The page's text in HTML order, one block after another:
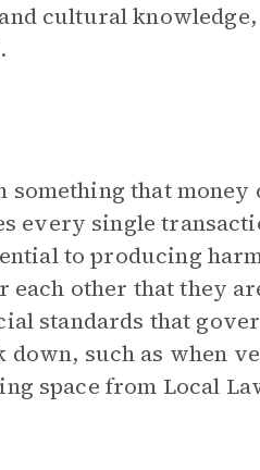
cultural knowledge,
something that money
every single
to producing
other that they
standards that
such as when
space from Local